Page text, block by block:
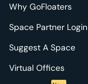
Why GoFloaters
Space Partner Login
Suggest A Space
Virtual Offices